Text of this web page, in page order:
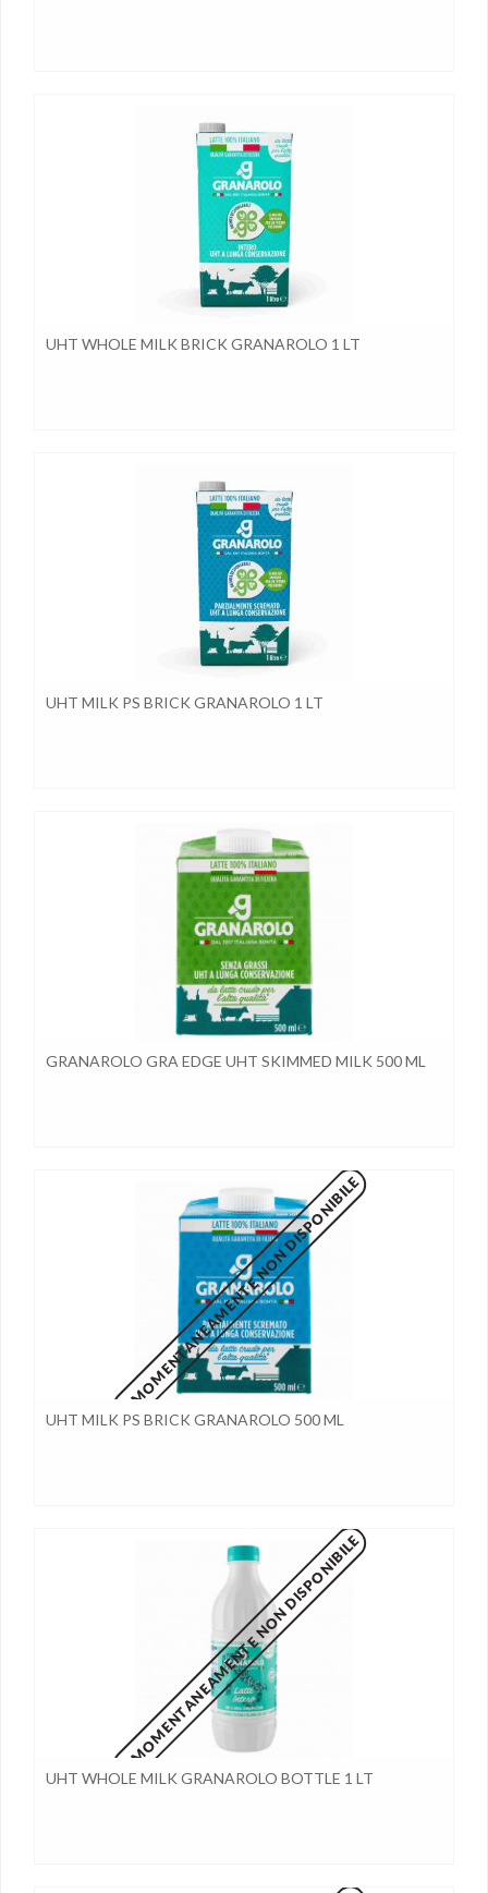
UHT WHOLE MILK BRICK GRANAROLO 1 LT
UHT MILK PS BRICK GRANAROLO 1 LT
GRANAROLO GRA EDGE UHT SKIMMED MILK 500 ML
MOMENTANEAMENTE NON DISPONIBILE
UHT MILK PS BRICK GRANAROLO 500 ML
MOMENTANEAMENTE NON DISPONIBILE
UHT WHOLE MILK GRANAROLO BOTTLE 1 LT